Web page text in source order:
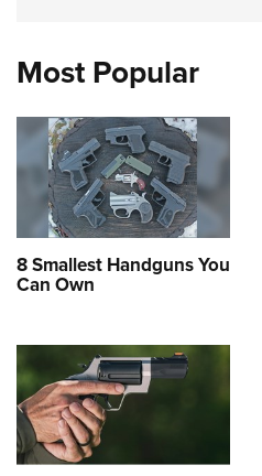
Most Popular
8 Smallest Handguns You
Can Own